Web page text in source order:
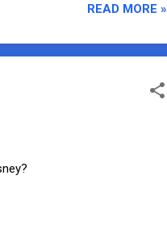
READ MORE »